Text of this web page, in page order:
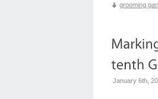
grooming
January 6th,